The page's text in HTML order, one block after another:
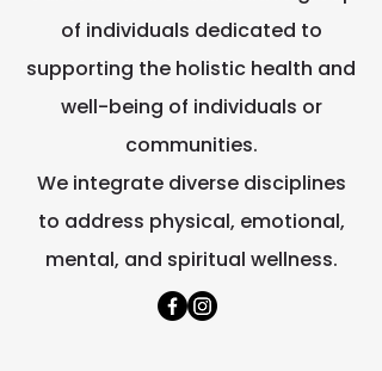
of individuals dedicated to
supporting the holistic health and
well-being of individuals or
communities.
We integrate diverse disciplines
to address physical, emotional,
mental, and spiritual wellness.